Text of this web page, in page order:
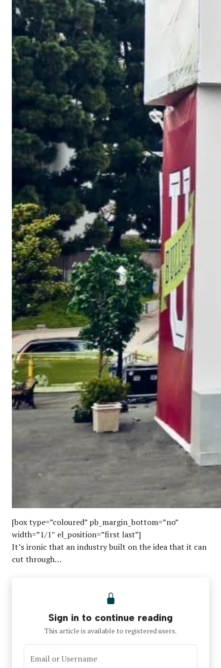
[box type=”coloured” pb_margin_bottom=”no”
width=”1/1″ el_position=”first last”]
It’s ironic that an industry built on the idea that it can
cut through…
Sign in to continue reading
This article is available to registered users.
Email or Username